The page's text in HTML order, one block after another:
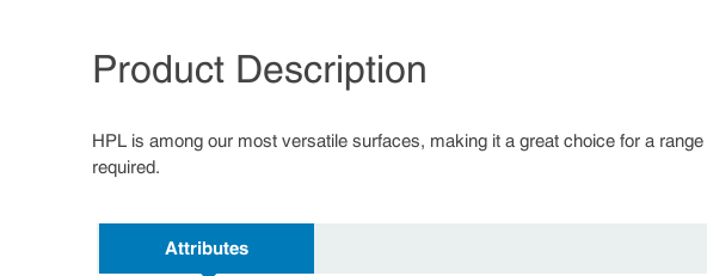
Product Description
HPL is among our most versatile surfaces, making it a great choice for a
required.
Attributes